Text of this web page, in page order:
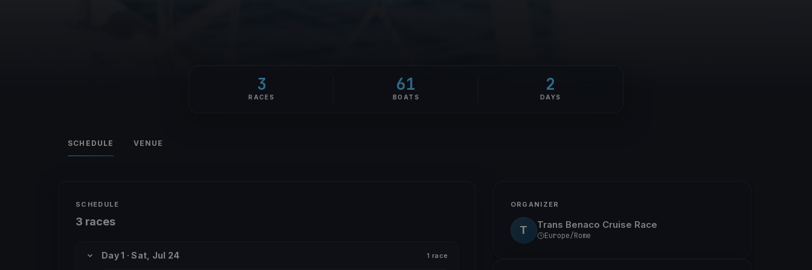
3
RACES
61
BOATS
2
DAYS
SCHEDULE VENUE
SCHEDULE
3 races
Day 1 · Sat, Jul 24 1 race
ORGANIZER
T Trans Benaco Cruise Race
Europe/Rome